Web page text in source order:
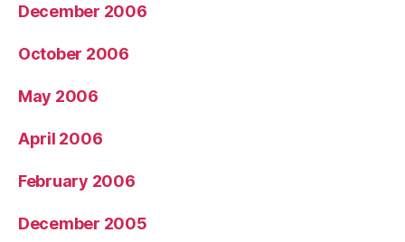
December 2006
October 2006
May 2006
April 2006
February 2006
December 2005